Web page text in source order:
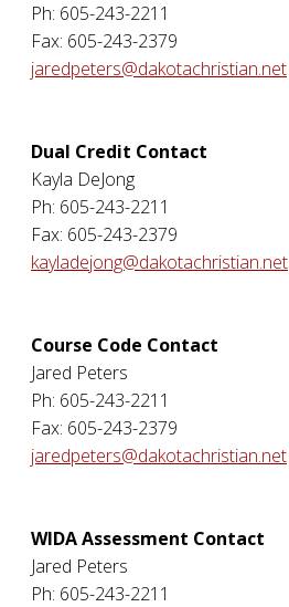
Ph: 605-243-2211
Fax: 605-243-2379
jaredpeters@dakotachristian.net
Dual Credit Contact
Kayla DeJong
Ph: 605-243-2211
Fax: 605-243-2379
kayladejong@dakotachristian.net
Course Code Contact
Jared Peters
Ph: 605-243-2211
Fax: 605-243-2379
jaredpeters@dakotachristian.net
WIDA Assessment Contact
Jared Peters
Ph: 605-243-2211